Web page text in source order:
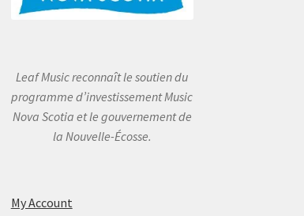
Leaf Music reconnaît le soutien du
programme d’investissement Music
Nova Scotia et le gouvernement de
la Nouvelle-Écosse.
My Account